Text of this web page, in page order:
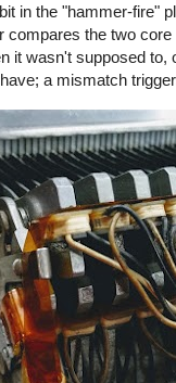
in the "hammer-fire"
compares the two
it wasn't supposed to,
a mismatch